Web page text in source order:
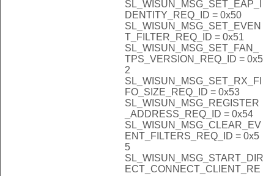
SL_WISUN_MSG_SET_EAP_I
DENTITY_REQ_ID = 0x50
SL_WISUN_MSG_SET_EVEN
T_FILTER_REQ_ID = 0x51
SL_WISUN_MSG_SET_FAN_
TPS_VERSION_REQ_ID = 0x5
2
SL_WISUN_MSG_SET_RX_FI
FO_SIZE_REQ_ID = 0x53
SL_WISUN_MSG_REGISTER
_ADDRESS_REQ_ID = 0x54
SL_WISUN_MSG_CLEAR_EV
ENT_FILTERS_REQ_ID = 0x5
5
SL_WISUN_MSG_START_DIR
ECT_CONNECT_CLIENT_RE